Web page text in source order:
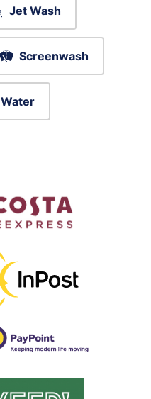
Jet Wash
Screenwash
Water